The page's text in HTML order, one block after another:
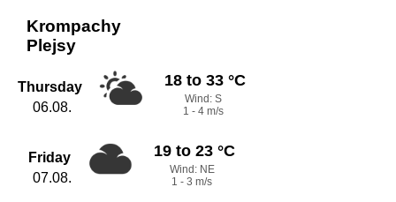
Krompachy
Plejsy
Thursday
06.08.
18 to 33 °C
Wind: S
1 - 4 m/s
Friday
07.08.
19 to 23 °C
Wind: NE
1 - 3 m/s